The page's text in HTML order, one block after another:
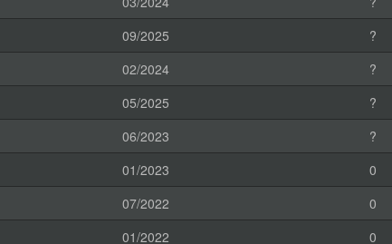
09/2025
?
02/2024
?
05/2025
?
06/2023
?
01/2023
0
07/2022
0
01/2022
0